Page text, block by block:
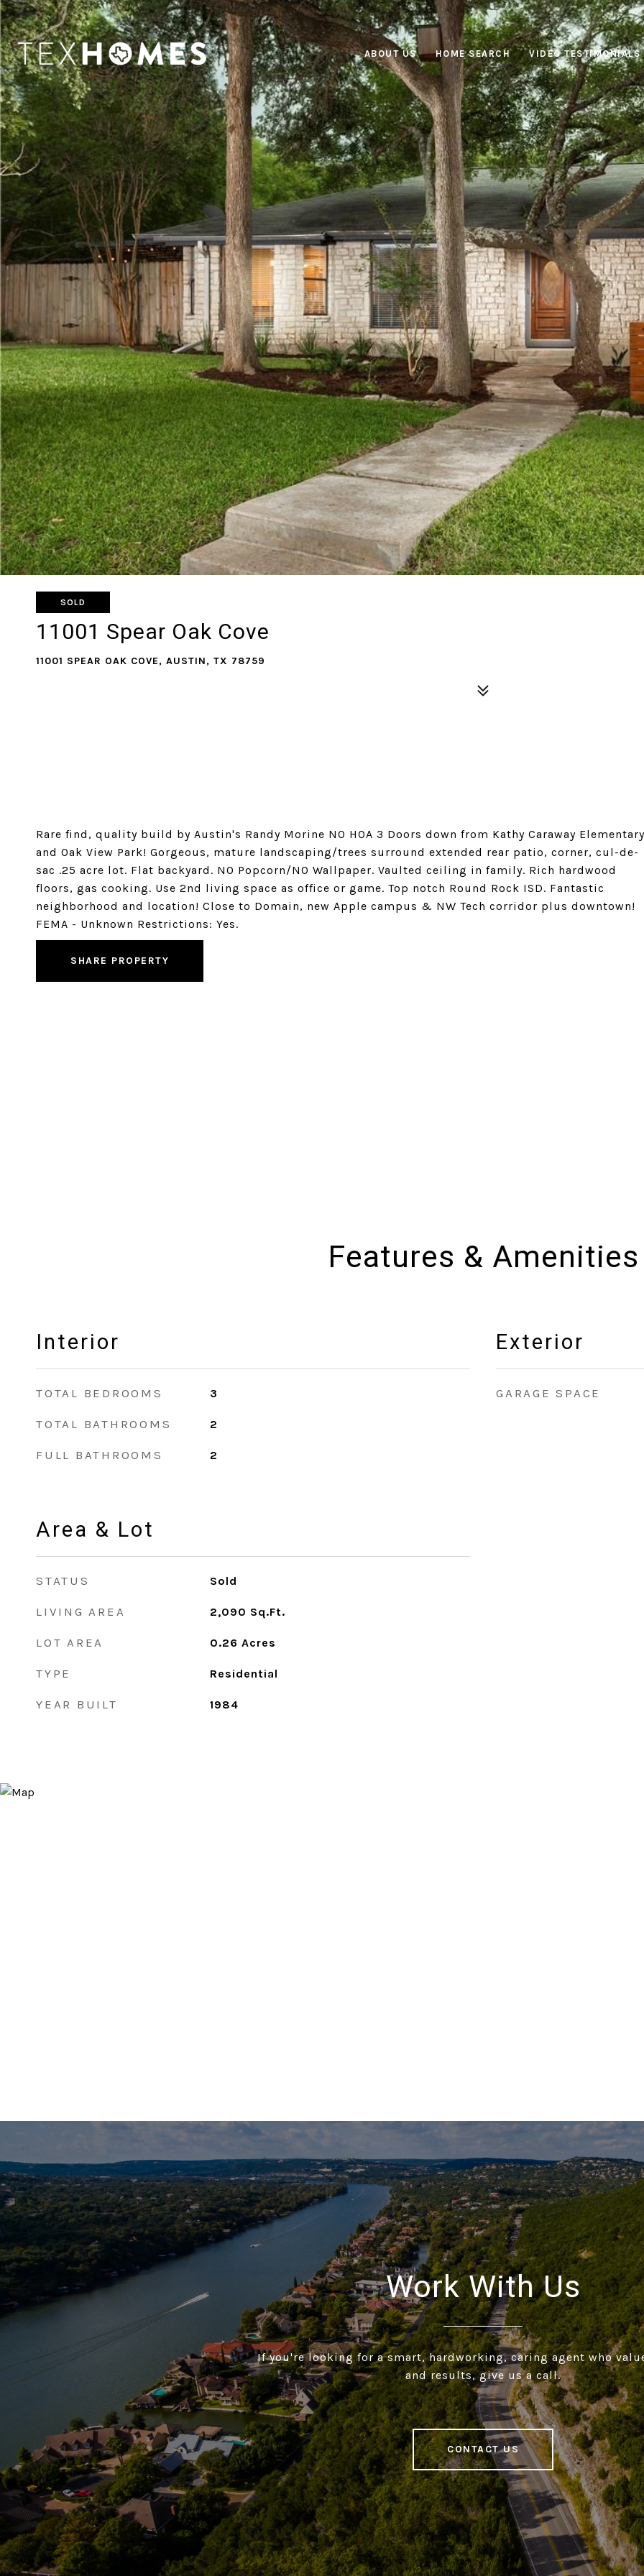
ABOUT US HOME SEARCH VIDEO TESTIMONIALS
SOLD
11001 Spear Oak Cove
11001 SPEAR OAK COVE, AUSTIN, TX 78759
Rare find, quality build by Austin's Randy Morine NO HOA 3 Doors down from Kathy Caraway Elementary
and Oak View Park! Gorgeous, mature landscaping/trees surround extended rear patio, corner, cul-de-
sac .25 acre lot. Flat backyard. NO Popcorn/NO Wallpaper. Vaulted ceiling in family. Rich hardwood
floors, gas cooking. Use 2nd living space as office or game. Top notch Round Rock ISD. Fantastic
neighborhood and location! Close to Domain, new Apple campus & NW Tech corridor plus downtown!
FEMA - Unknown Restrictions: Yes.
SHARE PROPERTY
Features & Amenities
Interior
TOTAL BEDROOMS 3
TOTAL BATHROOMS 2
FULL BATHROOMS 2
Area & Lot
STATUS Sold
LIVING AREA 2,090 Sq.Ft.
LOT AREA 0.26 Acres
TYPE Residential
YEAR BUILT 1984
Exterior
GARAGE SPACE
Work With Us
If you're looking for a smart, hardworking, caring agent who
and results, give us a call.
CONTACT US